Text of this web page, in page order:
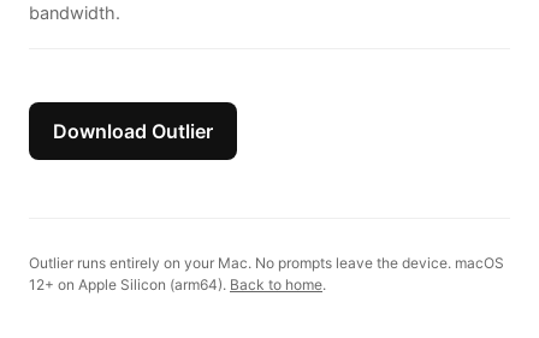
bandwidth.
Download Outlier
Outlier runs entirely on your Mac. No prompts leave the device. macOS
12+ on Apple Silicon (arm64). Back to home.